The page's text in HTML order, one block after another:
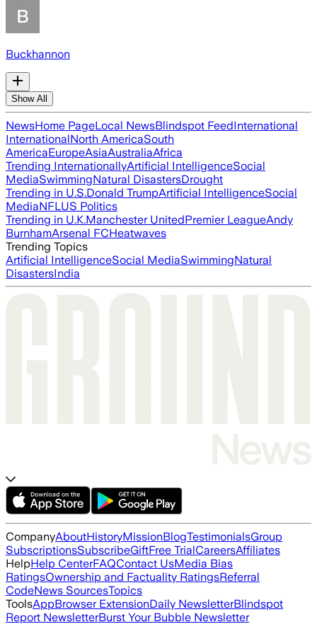
Buckhannon
Show All
NewsHome PageLocal NewsBlindspot FeedInternational
InternationalNorth AmericaSouth
AmericaEuropeAsiaAustraliaAfrica
Trending InternationallyArtificial IntelligenceSocial
MediaSwimmingNatural DisastersDrought
Trending in U.S.Donald TrumpArtificial IntelligenceSocial
MediaNFLUS Politics
Trending in U.K.Manchester UnitedPremier LeagueAndy
BurnhamArsenal FCHeatwaves
Trending Topics
Artificial IntelligenceSocial MediaSwimmingNatural
DisastersIndia
CompanyAboutHistoryMissionBlogTestimonialsGroup
SubscriptionsSubscribeGiftFree TrialCareersAffiliates
HelpHelp CenterFAQContact UsMedia Bias
RatingsOwnership and Factuality RatingsReferral
CodeNews SourcesTopics
ToolsAppBrowser ExtensionDaily NewsletterBlindspot
Report NewsletterBurst Your Bubble Newsletter